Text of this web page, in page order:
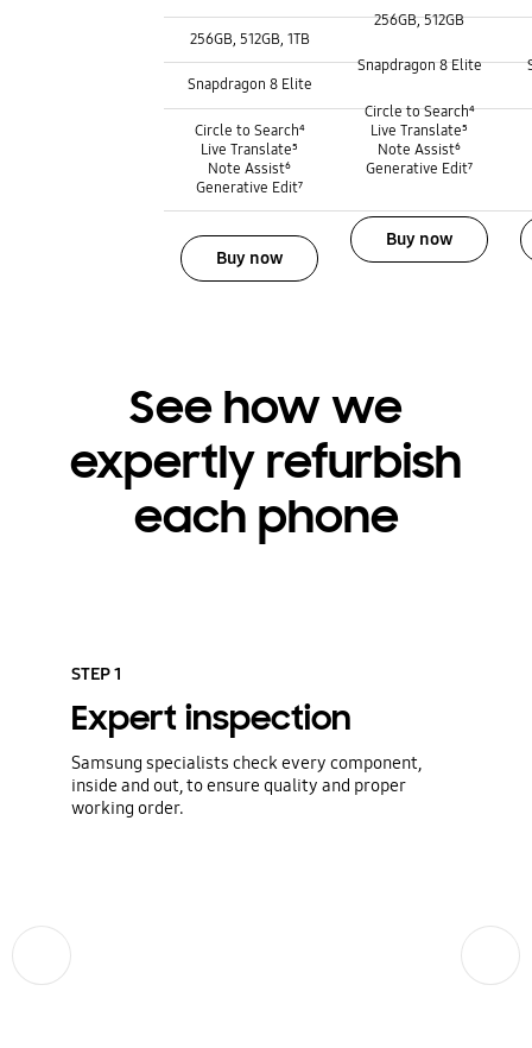
256GB, 512GB, 1TB
Snapdragon 8 Elite
Circle to Search⁴
Live Translate⁵
Note Assist⁶
Generative Edit⁷
Buy now
256GB, 512GB
Snapdragon 8 Elite
Circle to Search⁴
Live Translate⁵
Note Assist⁶
Generative Edit⁷
Buy now
See how we
expertly refurbish
each phone
STEP 1
Expert inspection
Samsung specialists check every component,
inside and out, to ensure quality and proper
working order.